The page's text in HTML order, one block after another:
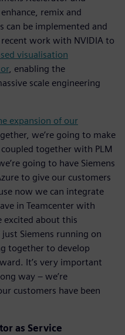
remix and
can be implemented and
work with NVIDIA to
visualisation
, enabling the
scale engineering
expansion of our
we’re going to make
together with PLM
going to have Siemens
to give our customers
now we can integrate
in Teamcenter with
excited about this
Siemens running on
together to develop
It’s very important
way – we’re
customers have been
as Service